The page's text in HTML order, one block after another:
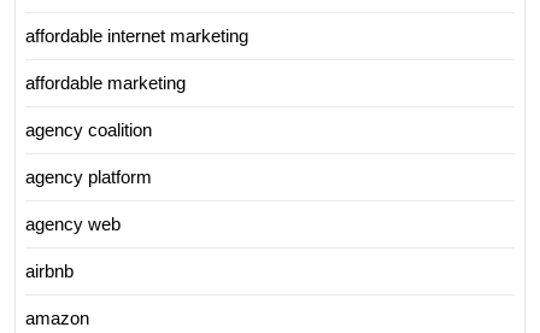
affordable internet marketing
affordable marketing
agency coalition
agency platform
agency web
airbnb
amazon